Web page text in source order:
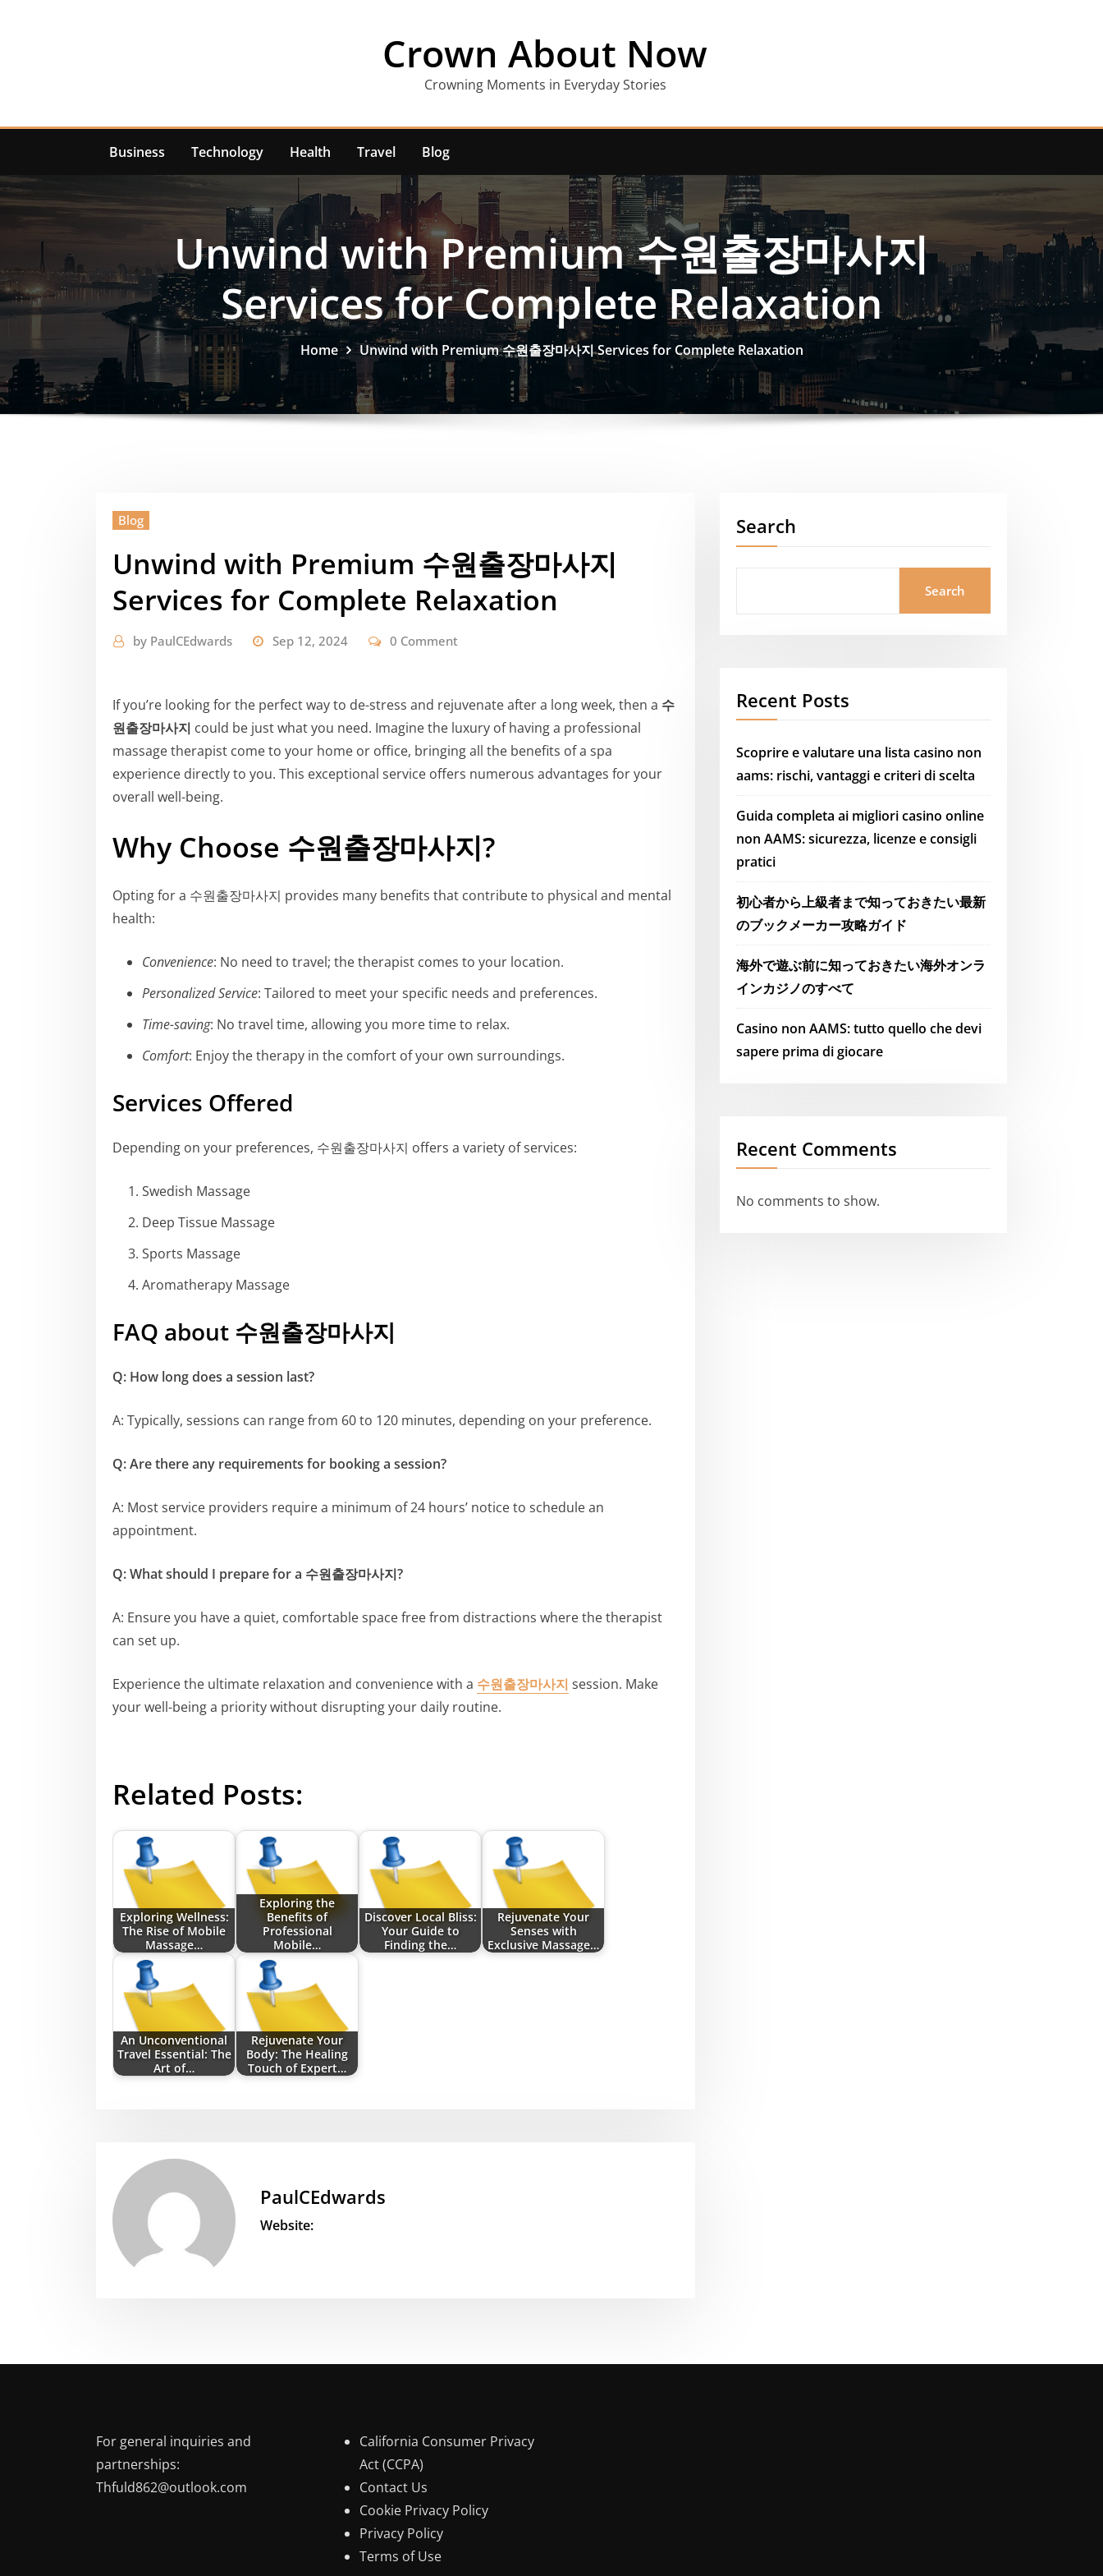
Crown About Now
Crowning Moments in Everyday Stories
Business Technology Health Travel Blog
Unwind with Premium 수원출장마사지
Services for Complete Relaxation
Home Unwind with Premium 수원출장마사지 Services for Complete Relaxation
Blog
Unwind with Premium 수원출장마사지
Services for Complete Relaxation
by PaulCEdwards Sep 12, 2024 0 Comment
If you’re looking for the perfect way to de-stress and rejuvenate after a long week, then a 수
원출장마사지 could be just what you need. Imagine the luxury of having a professional
massage therapist come to your home or office, bringing all the benefits of a spa
experience directly to you. This exceptional service offers numerous advantages for your
overall well-being.
Why Choose 수원출장마사지?
Opting for a 수원출장마사지 provides many benefits that contribute to physical and mental
health:
Convenience: No need to travel; the therapist comes to your location.
Personalized Service: Tailored to meet your specific needs and preferences.
Time-saving: No travel time, allowing you more time to relax.
Comfort: Enjoy the therapy in the comfort of your own surroundings.
Services Offered
Depending on your preferences, 수원출장마사지 offers a variety of services:
Swedish Massage
Deep Tissue Massage
Sports Massage
Aromatherapy Massage
FAQ about 수원출장마사지
Q: How long does a session last?
A: Typically, sessions can range from 60 to 120 minutes, depending on your preference.
Q: Are there any requirements for booking a session?
A: Most service providers require a minimum of 24 hours’ notice to schedule an
appointment.
Q: What should I prepare for a 수원출장마사지?
A: Ensure you have a quiet, comfortable space free from distractions where the therapist
can set up.
Experience the ultimate relaxation and convenience with a 수원출장마사지 session. Make
your well-being a priority without disrupting your daily routine.
Related Posts:
Exploring Wellness:
The Rise of Mobile
Massage…
Exploring the
Benefits of
Professional
Mobile…
Discover Local Bliss:
Your Guide to
Finding the…
Rejuvenate Your
Senses with
Exclusive Massage…
An Unconventional
Travel Essential: The
Art of…
Rejuvenate Your
Body: The Healing
Touch of Expert…
PaulCEdwards
Website:
Search
Search
Recent Posts
Scoprire e valutare una lista casino non
aams: rischi, vantaggi e criteri di scelta
Guida completa ai migliori casino online
non AAMS: sicurezza, licenze e consigli
pratici
初心者から上級者まで知っておきたい最新
のブックメーカー攻略ガイド
海外で遊ぶ前に知っておきたい海外オンラ
インカジノのすべて
Casino non AAMS: tutto quello che devi
sapere prima di giocare
Recent Comments
No comments to show.
For general inquiries and
partnerships:
Thfuld862@outlook.com
California Consumer Privacy
Act (CCPA)
Contact Us
Cookie Privacy Policy
Privacy Policy
Terms of Use